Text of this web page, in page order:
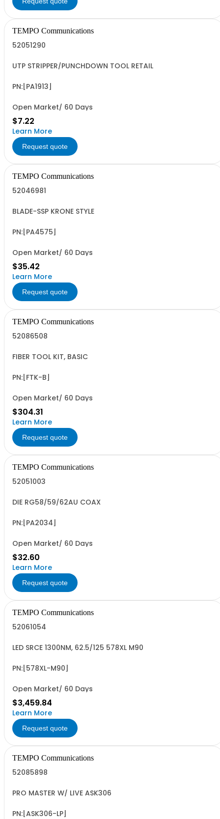
TEMPO Communications
52051290
UTP STRIPPER/PUNCHDOWN TOOL RETAIL
PN:[PA1913]
Open Market/ 60 Days
$7.22
Learn More
Request quote
TEMPO Communications
52046981
BLADE-SSP KRONE STYLE
PN:[PA4575]
Open Market/ 60 Days
$35.42
Learn More
Request quote
TEMPO Communications
52086508
FIBER TOOL KIT, BASIC
PN:[FTK-B]
Open Market/ 60 Days
$304.31
Learn More
Request quote
TEMPO Communications
52051003
DIE RG58/59/62AU COAX
PN:[PA2034]
Open Market/ 60 Days
$32.60
Learn More
Request quote
TEMPO Communications
52061054
LED SRCE 1300NM, 62.5/125 578XL M90
PN:[578XL-M90]
Open Market/ 60 Days
$3,459.84
Learn More
Request quote
TEMPO Communications
52085898
PRO MASTER W/ LIVE ASK306
PN:[ASK306-LP]